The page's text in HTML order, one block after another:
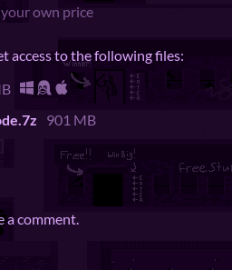
own price
access to the following files:
901 MB
a comment.